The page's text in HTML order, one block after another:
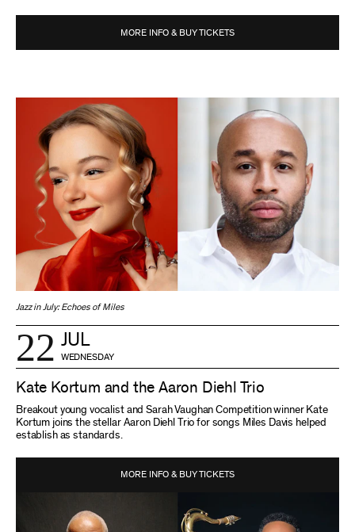
MORE INFO & BUY TICKETS
Jazz in July: Echoes of Miles
22 JUL
WEDNESDAY
Kate Kortum and the Aaron Diehl Trio
Breakout young vocalist and Sarah Vaughan Competition winner Kate
Kortum joins the stellar Aaron Diehl Trio for songs Miles Davis helped
establish as standards.
MORE INFO & BUY TICKETS